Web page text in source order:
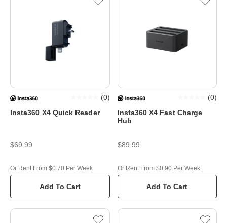
Insta360 X4 Quick Reader
(0)
$69.99
Add To Cart
Or Rent From $0.70 Per Week
Insta360 X4 Fast Charge
Hub
(0)
$89.99
Add To Cart
Or Rent From $0.90 Per Week